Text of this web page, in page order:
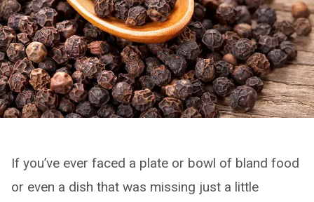
If you’ve ever faced a plate or bowl of bland food
or even a dish that was missing just a little